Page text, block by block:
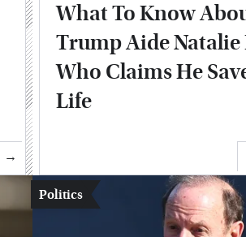
What To Know
Trump Aide Natalie
Who Claims He
Life
Politics